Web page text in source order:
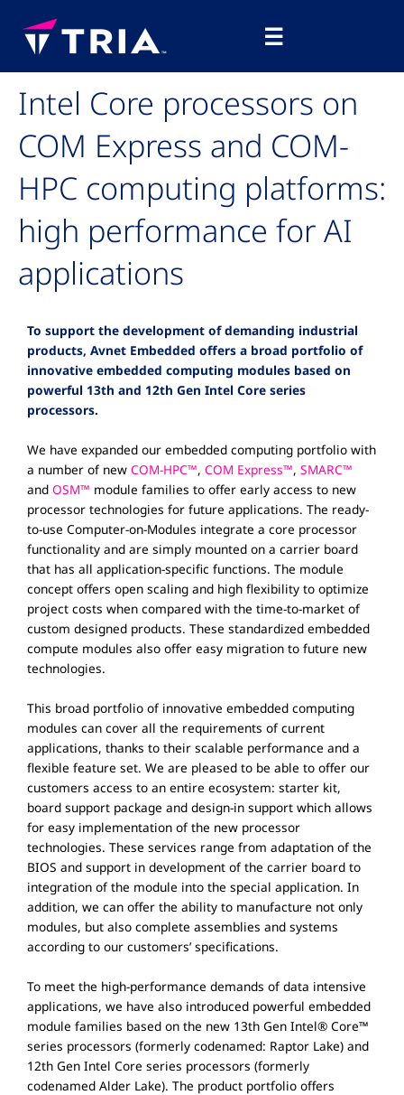
content
Menu
☰
Intel Core processors on
COM Express and COM-
HPC computing platforms:
high performance for AI
applications
To support the development of demanding industrial
products, Avnet Embedded offers a broad portfolio of
innovative embedded computing modules based on
powerful 13th and 12th Gen Intel Core series
processors.
We have expanded our embedded computing portfolio with
a number of new COM-HPC™, COM Express™, SMARC™
and OSM™ module families to offer early access to new
processor technologies for future applications. The ready-
to-use Computer-on-Modules integrate a core processor
functionality and are simply mounted on a carrier board
that has all application-specific functions. The module
concept offers open scaling and high flexibility to optimize
project costs when compared with the time-to-market of
custom designed products. These standardized embedded
compute modules also offer easy migration to future new
technologies.
This broad portfolio of innovative embedded computing
modules can cover all the requirements of current
applications, thanks to their scalable performance and a
flexible feature set. We are pleased to be able to offer our
customers access to an entire ecosystem: starter kit,
board support package and design-in support which allows
for easy implementation of the new processor
technologies. These services range from adaptation of the
BIOS and support in development of the carrier board to
integration of the module into the special application. In
addition, we can offer the ability to manufacture not only
modules, but also complete assemblies and systems
according to our customers’ specifications.
To meet the high-performance demands of data intensive
applications, we have also introduced powerful embedded
module families based on the new 13th Gen Intel® Core™
series processors (formerly codenamed: Raptor Lake) and
12th Gen Intel Core series processors (formerly
codenamed Alder Lake). The product portfolio offers